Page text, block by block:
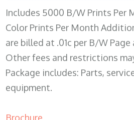
Includes 5000 B/W Prints Per
Color Prints Per Month
are billed at .01c per B/W Page
Other fees and restrictions
Package includes: Parts,
equipment.
Brochure